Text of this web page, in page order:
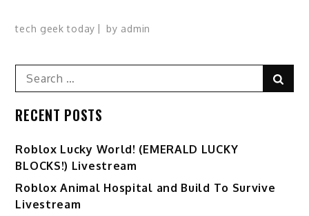
tech geek today by admin
Search
for:
RECENT POSTS
Ro️blox Lucky World! (EMERALD LUCKY
BLOCKS!) Livestream
Roblox Animal Hospital and Build To Survive
Livestream